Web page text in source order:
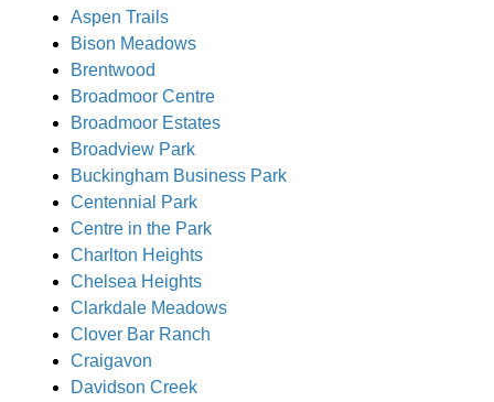
Aspen Trails
Bison Meadows
Brentwood
Broadmoor Centre
Broadmoor Estates
Broadview Park
Buckingham Business Park
Centennial Park
Centre in the Park
Charlton Heights
Chelsea Heights
Clarkdale Meadows
Clover Bar Ranch
Craigavon
Davidson Creek